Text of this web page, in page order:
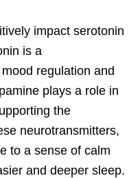
impact serotonin
is a
regulation and
plays a role in
the
neurotransmitters,
to a sense of calm
and deeper sleep.